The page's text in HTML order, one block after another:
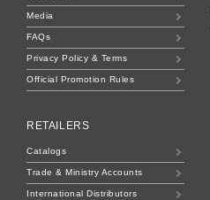
RETAILERS
Catalogs
Trade & Ministry Accounts
International Distributors
Media
FAQs
Privacy Policy & Terms
Official Promotion Rules